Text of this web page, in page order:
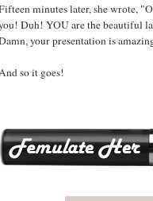
minutes later, she wrote,
Duh! YOU are the
your presentation is
so it goes!